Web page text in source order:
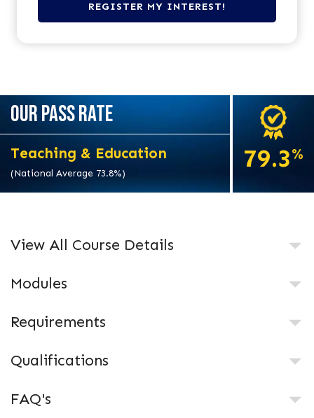
OUR PASS RATE
Teaching & Education
(National Average 73.8%)
79.3%
View All Course Details
Modules
Requirements
Qualifications
FAQ's